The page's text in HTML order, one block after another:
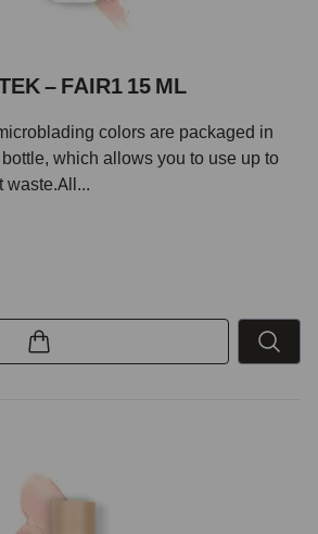
– FAIR1 15 ML
colors are packaged in
which allows you to use up to
waste.All...